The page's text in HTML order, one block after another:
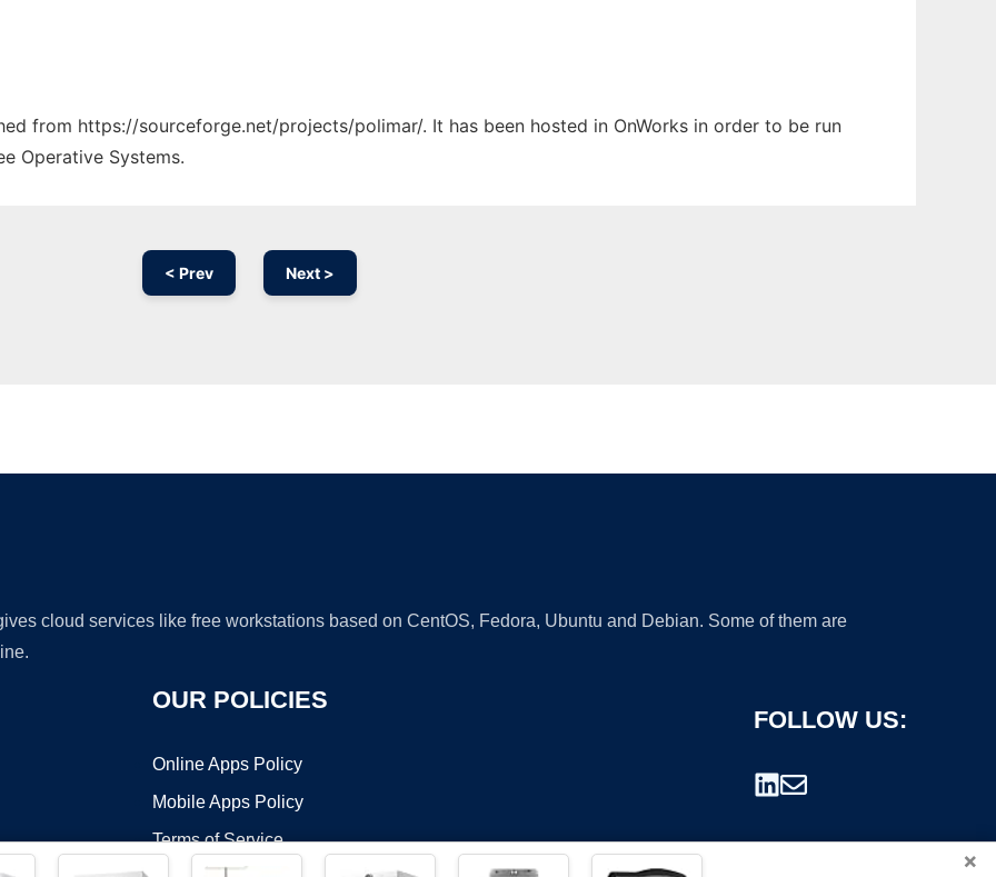
from https://sourceforge.net/projects/polimar/. It has been hosted in OnWorks in order to be run
Operative Systems.
< Prev Next >
cloud services like free workstations based on CentOS, Fedora, Ubuntu and Debian. Some of them are
OUR POLICIES
Online Apps Policy
Mobile Apps Policy
Terms of Service
FOLLOW US:
×